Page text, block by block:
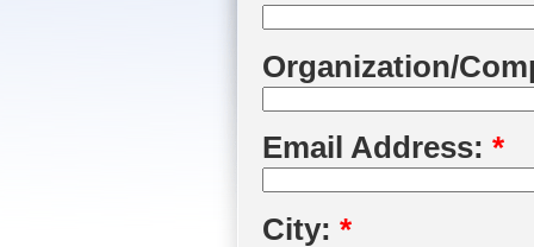
Organization/
Email Address: *
City: *